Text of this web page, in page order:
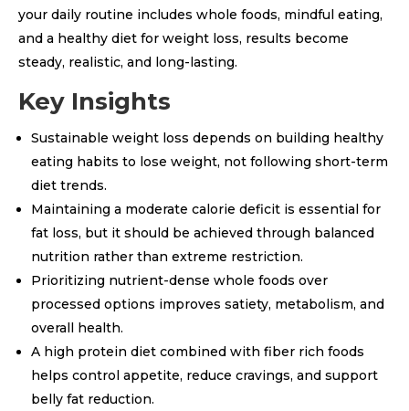
your daily routine includes whole foods, mindful eating,
and a healthy diet for weight loss, results become
steady, realistic, and long-lasting.
Key Insights
Sustainable weight loss depends on building healthy
eating habits to lose weight, not following short-term
diet trends.
Maintaining a moderate calorie deficit is essential for
fat loss, but it should be achieved through balanced
nutrition rather than extreme restriction.
Prioritizing nutrient-dense whole foods over
processed options improves satiety, metabolism, and
overall health.
A high protein diet combined with fiber rich foods
helps control appetite, reduce cravings, and support
belly fat reduction.